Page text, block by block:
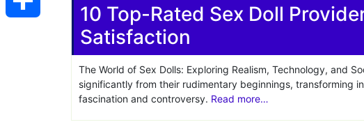
10 Top-Rated Sex Doll
Satisfaction
The World of Sex Dolls: Exploring Realism, Technology, and
significantly from their rudimentary beginnings, transforming
fascination and controversy. Read more…